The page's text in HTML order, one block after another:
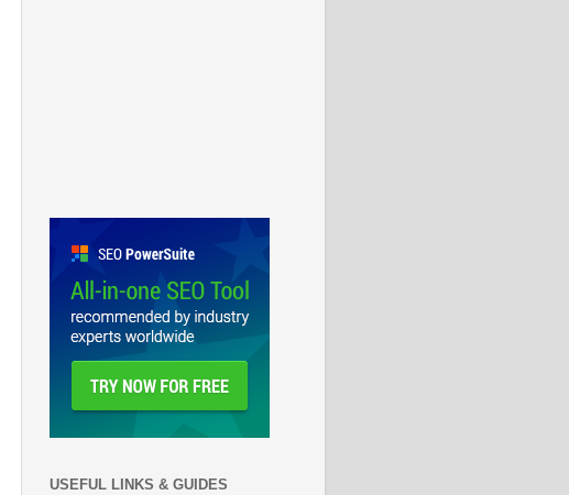
USEFUL LINKS & GUIDES